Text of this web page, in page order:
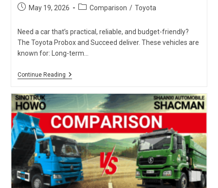
PostMay 19, 2026
PostComparison / Toyota
Need a car that’s practical, reliable, and budget-friendly?
The Toyota Probox and Succeed deliver. These vehicles are
known for: Long-term…
Continue ReadingToyota
Succeed:
Top
Utility
Car
For
2026